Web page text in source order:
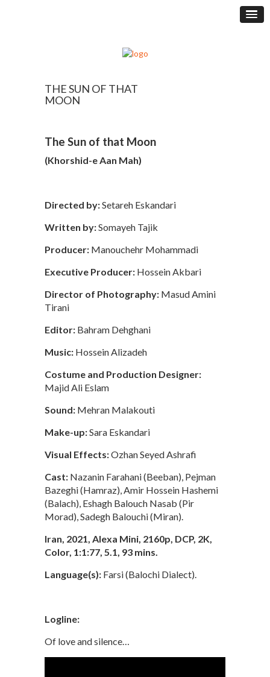
THE SUN OF THAT
MOON
The Sun of that Moon
(Khorshid-e Aan Mah)
Directed by:Setareh Eskandari
Written by:Somayeh Tajik
Producer: Manouchehr Mohammadi
Executive Producer: Hossein Akbari
Director of Photography: Masud Amini
Tirani
Editor: Bahram Dehghani
Music: Hossein Alizadeh
Costume and Production Designer:
Majid Ali Eslam
Sound: Mehran Malakouti
Make-up:Sara Eskandari
Visual Effects:Ozhan Seyed Ashrafi
Cast: Nazanin Farahani (Beeban), Pejman
Bazeghi (Hamraz), Amir Hossein Hashemi
(Balach), Eshagh Balouch Nasab (Pir
Morad), Sadegh Balouchi (Miran).
Iran, 2021, Alexa Mini, 2160p, DCP, 2K,
Color, 1:1:77, 5.1, 93 mins.
Language(s): Farsi (Balochi Dialect).
Logline:
Of love and silence…